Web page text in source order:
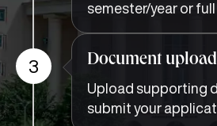
semester/year or full
3 Document upload
Upload supporting
submit your